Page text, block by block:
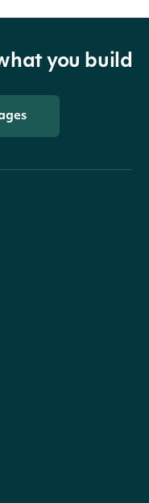
you build